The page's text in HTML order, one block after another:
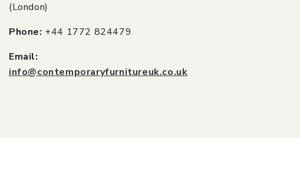
(London)
Phone: +44 1772 824479
Email:
info@contemporaryfurnitureuk.co.uk